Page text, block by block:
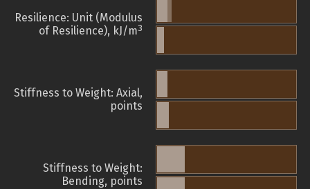
Resilience: Unit (Modulus
of Resilience), kJ/m3
Stiffness to Weight: Axial,
points
Stiffness to Weight:
Bending, points